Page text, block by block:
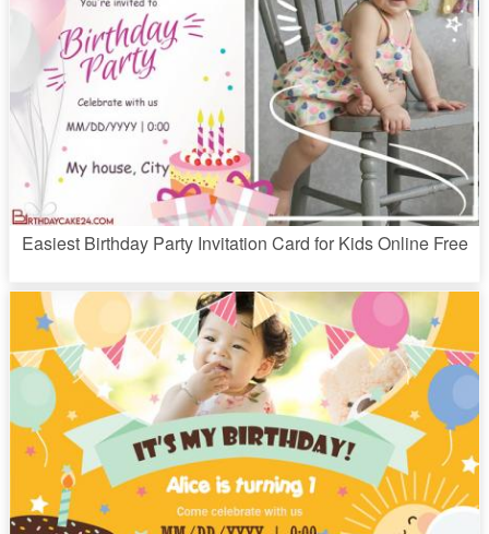
Easiest Birthday Party Invitation Card for Kids Online Free